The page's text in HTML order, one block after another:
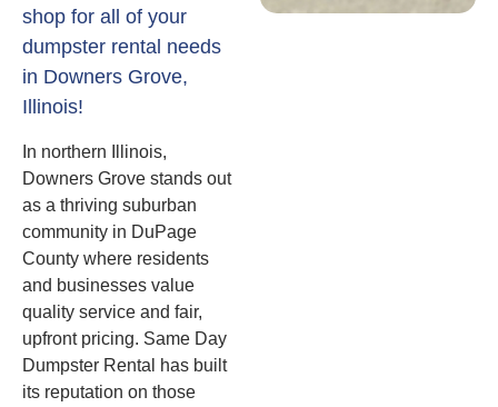
shop for all of your
dumpster rental needs
in Downers Grove,
Illinois!
In northern Illinois,
Downers Grove stands out
as a thriving suburban
community in DuPage
County where residents
and businesses value
quality service and fair,
upfront pricing. Same Day
Dumpster Rental has built
its reputation on those